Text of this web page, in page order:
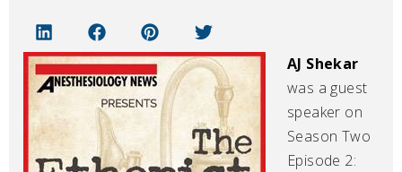
AJ Shekar
was a guest
speaker on
Season Two
Episode 2: